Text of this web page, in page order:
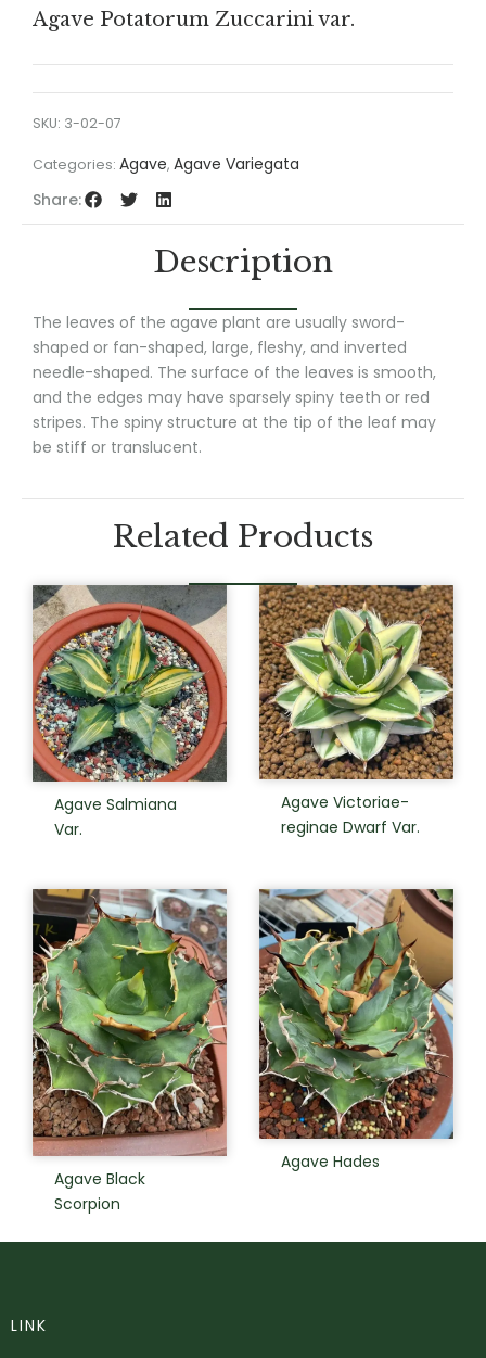
Agave Potatorum Zuccarini var.
SKU: 3-02-07
Categories: Agave, Agave Variegata
Share:
Description
The leaves of the agave plant are usually sword-
shaped or fan-shaped, large, fleshy, and inverted
needle-shaped. The surface of the leaves is smooth,
and the edges may have sparsely spiny teeth or red
stripes. The spiny structure at the tip of the leaf may
be stiff or translucent.
Related Products
Agave Salmiana
Var.
Agave Victoriae-
reginae Dwarf Var.
Agave Black
Scorpion
Agave Hades
LINK